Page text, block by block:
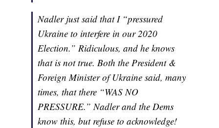
Nadler just said that I “pressured
Ukraine to interfere in our 2020
Election.” Ridiculous, and he knows
that is not true. Both the President &
Foreign Minister of Ukraine said, many
times, that there “WAS NO
PRESSURE.” Nadler and the Dems
know this, but refuse to acknowledge!